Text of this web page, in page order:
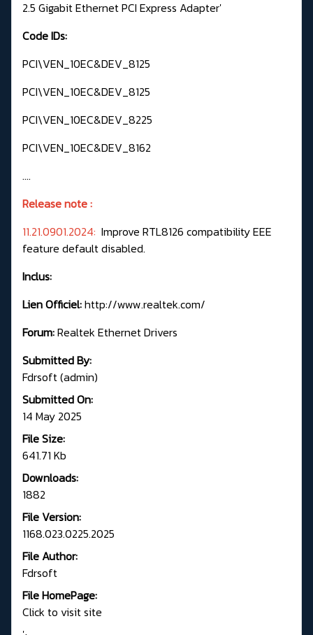
2.5 Gigabit Ethernet PCI Express Adapter'
Code IDs:
PCI\VEN_10EC&DEV_8125
PCI\VEN_10EC&DEV_8125
PCI\VEN_10EC&DEV_8225
PCI\VEN_10EC&DEV_8162
....
Release note :
11.21.0901.2024: Improve RTL8126 compatibility EEE
feature default disabled.
Inclus:
Lien Officiel:http://www.realtek.com/
Forum:Realtek Ethernet Drivers
Submitted By:
Fdrsoft (admin)
Submitted On:
14 May 2025
File Size:
641.71 Kb
Downloads:
1882
File Version:
1168.023.0225.2025
File Author:
Fdrsoft
File HomePage:
Click to visit site